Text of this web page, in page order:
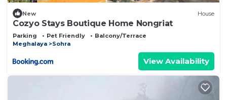
New House
Cozyo Stays Boutique Home Nongriat
Parking Pet Friendly
Balcony/Terrace
Meghalaya
Sohra
View Availability